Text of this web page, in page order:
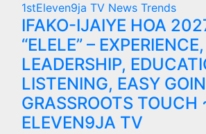
1stEleven9ja TV News Trends
IFAKO-IJAIYE HOA
“ELELE” – EXPERIENCE,
LEADERSHIP,
LISTENING, EASY
GRASSROOTS TOUCH
ELEVEN9JA TV